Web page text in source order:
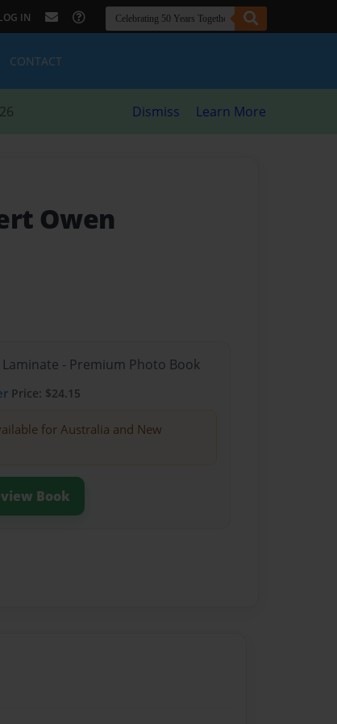
IN
CONTACT
Dismiss Learn More
Owen
- Premium Photo Book
Price: $24.15
for Australia and New
Book